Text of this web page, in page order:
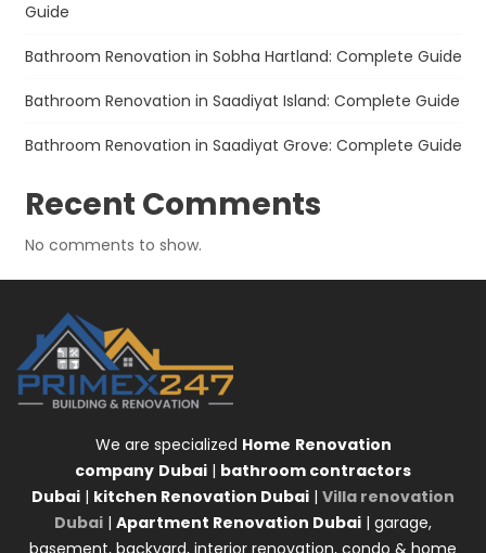
Guide
Bathroom Renovation in Sobha Hartland: Complete Guide
Bathroom Renovation in Saadiyat Island: Complete Guide
Bathroom Renovation in Saadiyat Grove: Complete Guide
Recent Comments
No comments to show.
We are specialized Home Renovation
company Dubai | bathroom contractors
Dubai | kitchen Renovation Dubai | Villa renovation
Dubai | Apartment Renovation Dubai | garage,